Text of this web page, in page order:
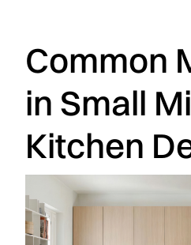
Common
in Small
Kitchen